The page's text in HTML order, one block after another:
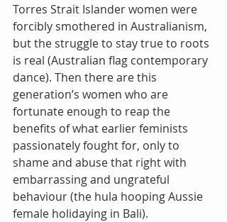
Torres Strait Islander women were
forcibly smothered in Australianism,
but the struggle to stay true to roots
is real (Australian flag contemporary
dance). Then there are this
generation’s women who are
fortunate enough to reap the
benefits of what earlier feminists
passionately fought for, only to
shame and abuse that right with
embarrassing and ungrateful
behaviour (the hula hooping Aussie
female holidaying in Bali).